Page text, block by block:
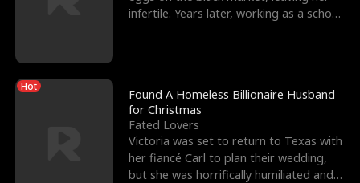
infertile. Years later, working as a school
Hot
Found A Homeless Billionaire Husband
for Christmas
Fated Lovers
Victoria was set to return to Texas with
her fiancé Carl to plan their wedding,
but she was horrifically humiliated and